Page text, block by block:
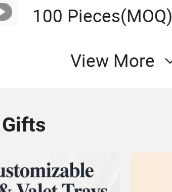
100 Pieces(MOQ)
View More